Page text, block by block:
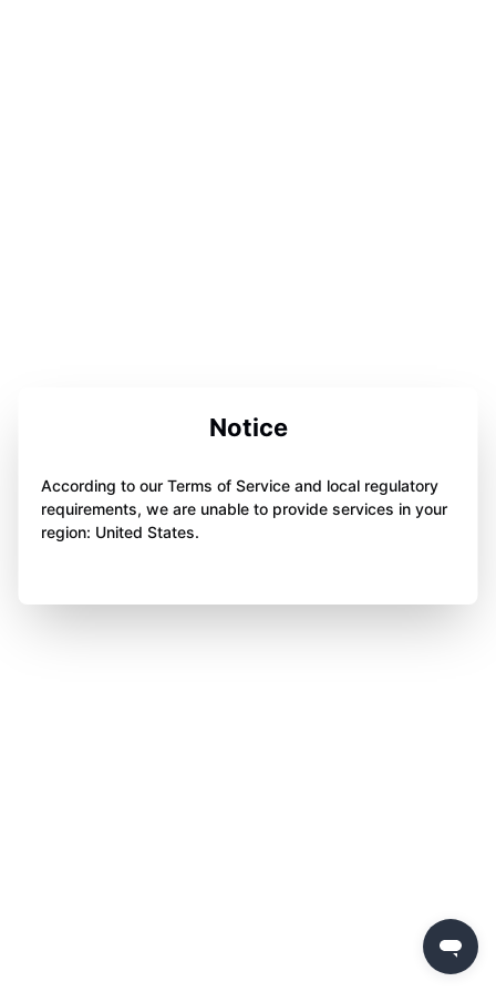
Notice
According to our Terms of Service and local regulatory
requirements, we are unable to provide services in your
region: United States.